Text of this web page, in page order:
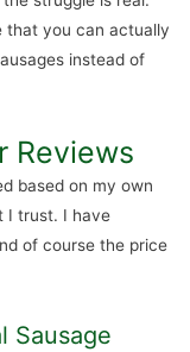
that you can actually
instead of
Reviews
based on my own
I trust. I have
of course the price
Sausage